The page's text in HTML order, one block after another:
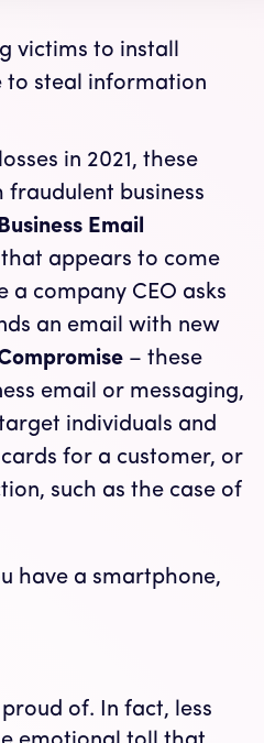
victims to install
to steal information
in 2021, these
business
Email
appears to come
a company CEO asks
an email with new
– these
email or messaging,
individuals and
for a customer, or
such as the case of
have a smartphone,
of. In fact, less